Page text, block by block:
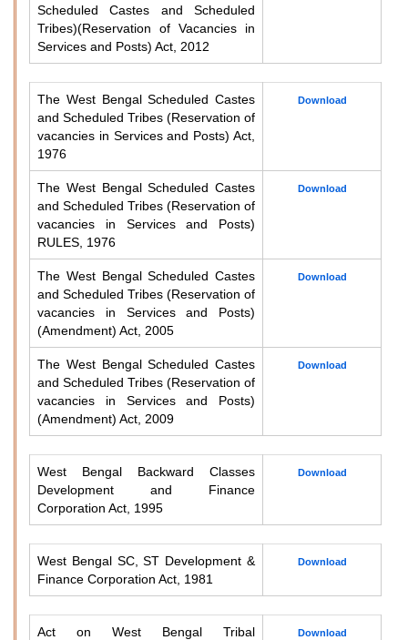
Scheduled Castes and Scheduled
Tribes)(Reservation of Vacancies in
Services and Posts) Act, 2012
The West Bengal Scheduled Castes
and Scheduled Tribes (Reservation of
vacancies in Services and Posts) Act,
1976
Download
The West Bengal Scheduled Castes
and Scheduled Tribes (Reservation of
vacancies in Services and Posts)
RULES, 1976
Download
The West Bengal Scheduled Castes
and Scheduled Tribes (Reservation of
vacancies in Services and Posts)
(Amendment) Act, 2005
Download
The West Bengal Scheduled Castes
and Scheduled Tribes (Reservation of
vacancies in Services and Posts)
(Amendment) Act, 2009
Download
West Bengal Backward Classes
Development and Finance
Corporation Act, 1995
Download
West Bengal SC, ST Development &
Finance Corporation Act, 1981
Download
Act on West Bengal Tribal
Download